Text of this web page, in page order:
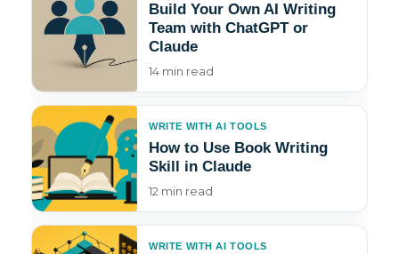
Build Your Own AI Writing
Team with ChatGPT or
Claude
14 min read
WRITE WITH AI TOOLS
How to Use Book Writing
Skill in Claude
12 min read
WRITE WITH AI TOOLS